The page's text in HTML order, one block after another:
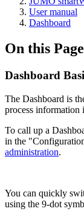
User manual
Dashboard
On this Page
Dashboard
The Dashboard is
process
To call up a
in the
administration.
You can quickly
using the 9-dot